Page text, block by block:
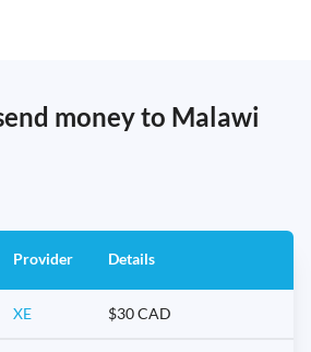
money to Malawi
Provider Details
XE $30 CAD